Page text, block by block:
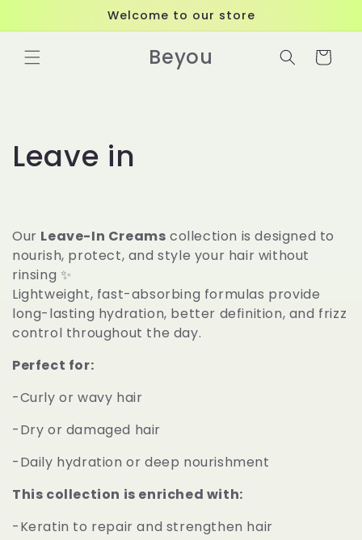
Welcome to our store
Beyou Cart
C
l
l
e
c
t
i
o
n
:
Leave in
Our Leave-In Creams collection is designed to
nourish, protect, and style your hair without
rinsing ✨
Lightweight, fast-absorbing formulas provide
long-lasting hydration, better definition, and frizz
control throughout the day.
Perfect for:
-Curly or wavy hair
-Dry or damaged hair
-Daily hydration or deep nourishment
This collection is enriched with:
-Keratin to repair and strengthen hair